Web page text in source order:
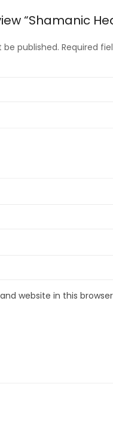
“Shamanic
be published. Required
website in this